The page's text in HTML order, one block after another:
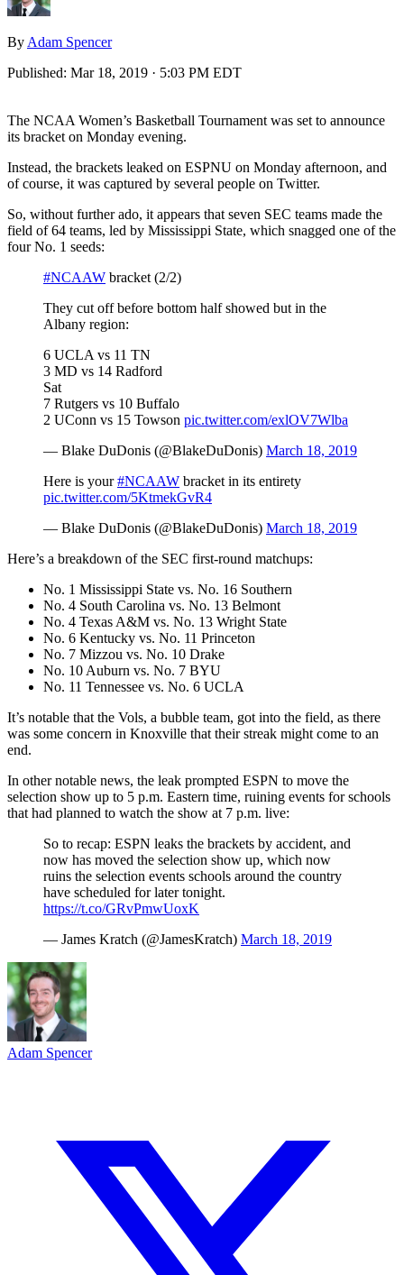
By Adam Spencer
Published: Mar 18, 2019 · 5:03 PM EDT
The NCAA Women’s Basketball Tournament was set to announce
its bracket on Monday evening.
Instead, the brackets leaked on ESPNU on Monday afternoon, and
of course, it was captured by several people on Twitter.
So, without further ado, it appears that seven SEC teams made the
field of 64 teams, led by Mississippi State, which snagged one of the
four No. 1 seeds:
#NCAAW bracket (2/2)
They cut off before bottom half showed but in the
Albany region:
6 UCLA vs 11 TN
3 MD vs 14 Radford
Sat
7 Rutgers vs 10 Buffalo
2 UConn vs 15 Towson pic.twitter.com/exlOV7Wlba
— Blake DuDonis (@BlakeDuDonis) March 18, 2019
Here is your#NCAAW bracket in its entirety
pic.twitter.com/5KtmekGvR4
— Blake DuDonis (@BlakeDuDonis) March 18, 2019
Here’s a breakdown of the SEC first-round matchups:
No. 1 Mississippi State vs. No. 16 Southern
No. 4 South Carolina vs. No. 13 Belmont
No. 4 Texas A&M vs. No. 13 Wright State
No. 6 Kentucky vs. No. 11 Princeton
No. 7 Mizzou vs. No. 10 Drake
No. 10 Auburn vs. No. 7 BYU
No. 11 Tennessee vs. No. 6 UCLA
It’s notable that the Vols, a bubble team, got into the field, as there
was some concern in Knoxville that their streak might come to an
end.
In other notable news, the leak prompted ESPN to move the
selection show up to 5 p.m. Eastern time, ruining events for schools
that had planned to watch the show at 7 p.m. live:
So to recap: ESPN leaks the brackets by accident, and
now has moved the selection show up, which now
ruins the selection events schools around the country
have scheduled for later tonight.
https://t.co/GRvPmwUoxK
— James Kratch (@JamesKratch) March 18, 2019
Adam Spencer